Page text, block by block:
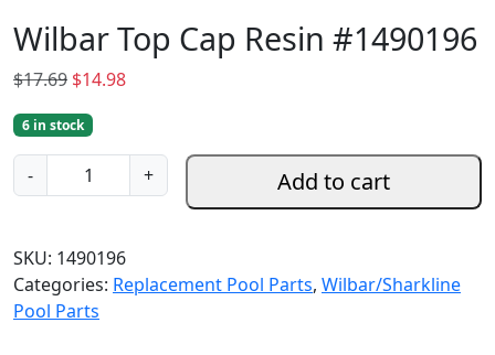
Wilbar Top Cap Resin #1490196
$17.69 O
i
g
l
p
r
$14.98C
r
p
r
6 in stock
-
i
b
a
r
T
+ Add to cart
SKU: 1490196
Categories: Replacement Pool Parts, Wilbar/Sharkline
Pool Parts